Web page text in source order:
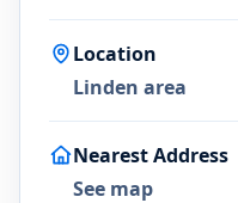
Location
Linden area
Nearest Address
See map